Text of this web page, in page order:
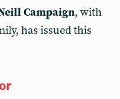
Campaign, with
has issued this